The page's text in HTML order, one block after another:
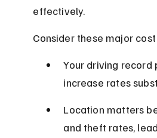
effectively.
Consider these major
Your driving record
increase rates
Location matters
and theft rates,